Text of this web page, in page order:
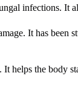
infections. It
It has
helps the body